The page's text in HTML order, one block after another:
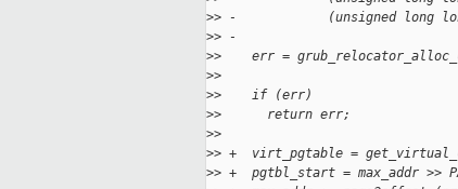
>> -            (unsigned long
>> -
>>    err =
>>
>>    if (err)
>>      return err;
>>
>> +  virt_pgtable =
>> +  pgtbl_start = max_addr >>